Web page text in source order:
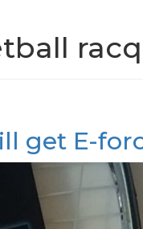
get E-